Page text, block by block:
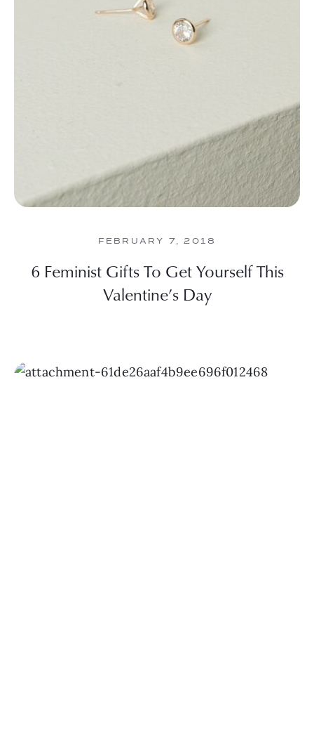
FEBRUARY 7, 2018
6 Feminist Gifts To Get Yourself This
Valentine’s Day